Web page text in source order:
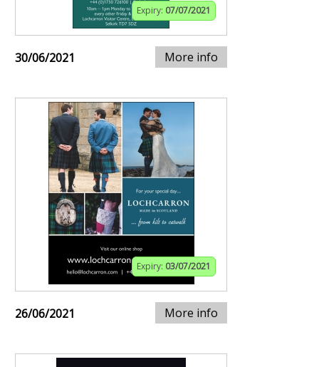
Expiry: 07/07/2021
30/06/2021 More info
Expiry: 03/07/2021
26/06/2021 More info